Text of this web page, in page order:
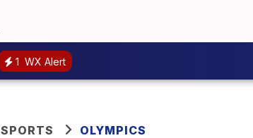
1 WX Alert
SPORTS OLYMPICS